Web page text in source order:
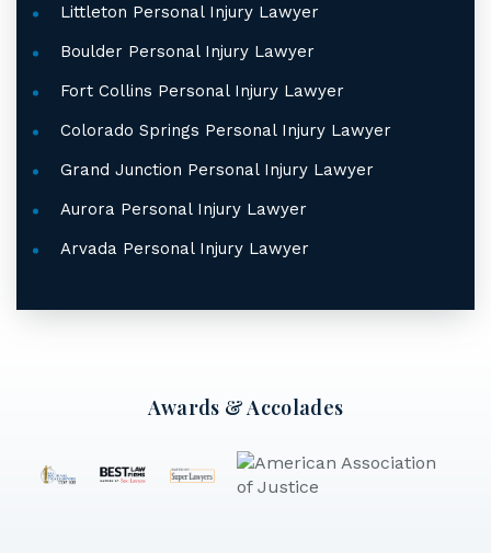
Littleton Personal Injury Lawyer
Boulder Personal Injury Lawyer
Fort Collins Personal Injury Lawyer
Colorado Springs Personal Injury Lawyer
Grand Junction Personal Injury Lawyer
Aurora Personal Injury Lawyer
Arvada Personal Injury Lawyer
Awards & Accolades